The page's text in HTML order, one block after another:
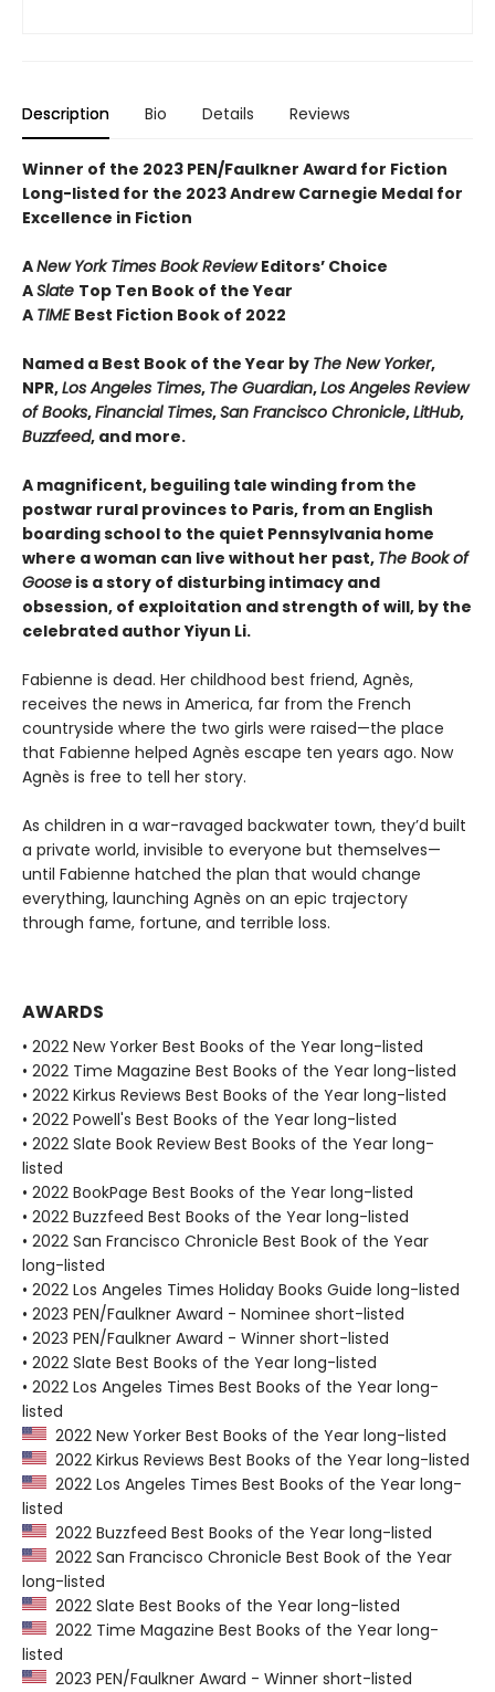
Description Bio Details Reviews
Winner of the 2023 PEN/Faulkner Award for Fiction
Long-listed for the 2023 Andrew Carnegie Medal for
Excellence in Fiction
ANew York Times Book ReviewEditors’ Choice
ASlate Top Ten Book of the Year
A TIME Best Fiction Book of 2022
Named a Best Book of the Year by The New Yorker,
NPR,Los Angeles Times, The Guardian,Los Angeles Review
of Books,Financial Times,San Francisco Chronicle,LitHub,
Buzzfeed, and more.
A magnificent, beguiling tale winding from the
postwar rural provinces to Paris, from an English
boarding school to the quiet Pennsylvania home
where a woman can live without her past, The Book of
Goose is a story of disturbing intimacy and
obsession, of exploitation and strength of will, by the
celebrated author Yiyun Li.
Fabienne is dead. Her childhood best friend, Agnès,
receives the news in America, far from the French
countryside where the two girls were raised—the place
that Fabienne helped Agnès escape ten years ago. Now
Agnès is free to tell her story.
As children in a war-ravaged backwater town, they’d built
a private world, invisible to everyone but themselves—
until Fabienne hatched the plan that would change
everything, launching Agnès on an epic trajectory
through fame, fortune, and terrible loss.
AWARDS
• 2022 New Yorker Best Books of the Year long-listed
• 2022 Time Magazine Best Books of the Year long-listed
• 2022 Kirkus Reviews Best Books of the Year long-listed
• 2022 Powell's Best Books of the Year long-listed
• 2022 Slate Book Review Best Books of the Year long-
listed
• 2022 BookPage Best Books of the Year long-listed
• 2022 Buzzfeed Best Books of the Year long-listed
• 2022 San Francisco Chronicle Best Book of the Year
long-listed
• 2022 Los Angeles Times Holiday Books Guide long-listed
• 2023 PEN/Faulkner Award - Nominee short-listed
• 2023 PEN/Faulkner Award - Winner short-listed
• 2022 Slate Best Books of the Year long-listed
• 2022 Los Angeles Times Best Books of the Year long-
listed
2022 New Yorker Best Books of the Year long-listed
2022 Kirkus Reviews Best Books of the Year long-listed
2022 Los Angeles Times Best Books of the Year long-
listed
2022 Buzzfeed Best Books of the Year long-listed
2022 San Francisco Chronicle Best Book of the Year
long-listed
2022 Slate Best Books of the Year long-listed
2022 Time Magazine Best Books of the Year long-
listed
2023 PEN/Faulkner Award - Winner short-listed